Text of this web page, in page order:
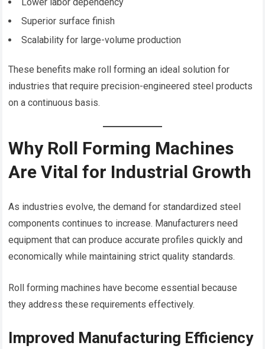
Lower labor dependency
Superior surface finish
Scalability for large-volume production
These benefits make roll forming an ideal solution for
industries that require precision-engineered steel products
on a continuous basis.
Why Roll Forming Machines
Are Vital for Industrial Growth
As industries evolve, the demand for standardized steel
components continues to increase. Manufacturers need
equipment that can produce accurate profiles quickly and
economically while maintaining strict quality standards.
Roll forming machines have become essential because
they address these requirements effectively.
Improved Manufacturing Efficiency